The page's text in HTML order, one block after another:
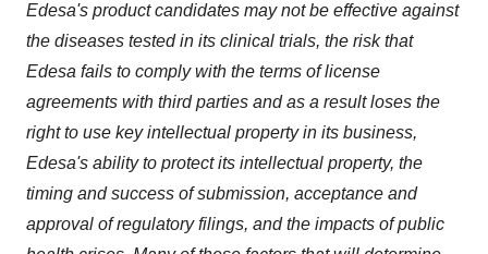
Edesa's product candidates may not be effective against
the diseases tested in its clinical trials, the risk that
Edesa fails to comply with the terms of license
agreements with third parties and as a result loses the
right to use key intellectual property in its business,
Edesa's ability to protect its intellectual property, the
timing and success of submission, acceptance and
approval of regulatory filings, and the impacts of public